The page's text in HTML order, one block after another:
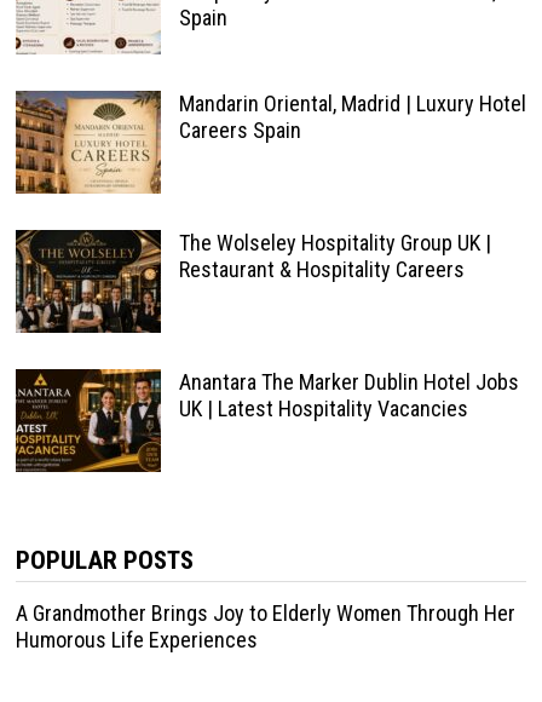
Spain
Mandarin Oriental, Madrid | Luxury Hotel
Careers Spain
The Wolseley Hospitality Group UK |
Restaurant & Hospitality Careers
Anantara The Marker Dublin Hotel Jobs
UK | Latest Hospitality Vacancies
POPULAR POSTS
A Grandmother Brings Joy to Elderly Women Through Her
Humorous Life Experiences